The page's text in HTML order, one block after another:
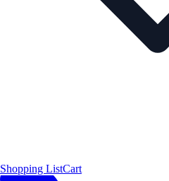
Shopping ListCart